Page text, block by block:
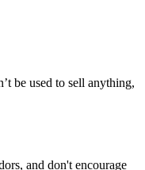
be used to sell anything,
and don't encourage